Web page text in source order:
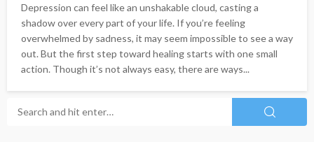
Depression can feel like an unshakable cloud, casting a
shadow over every part of your life. If you’re feeling
overwhelmed by sadness, it may seem impossible to see a way
out. But the first step toward healing starts with one small
action. Though it’s not always easy, there are ways...